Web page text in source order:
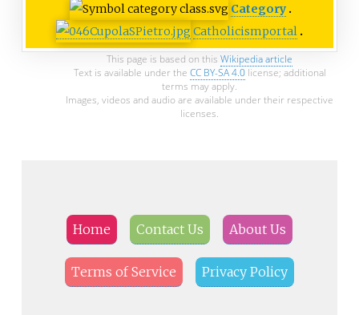
Category
Catholicismportal
This page is based on this Wikipedia article
Text is available under the CC BY-SA 4.0license; additional
terms may apply.
Images, videos and audio are available under their respective
licenses.
Home Contact Us About Us
Terms of Service Privacy Policy